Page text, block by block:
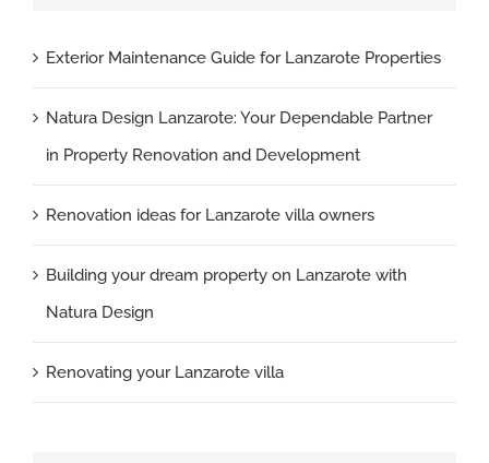
Exterior Maintenance Guide for Lanzarote Properties
Natura Design Lanzarote: Your Dependable Partner
in Property Renovation and Development
Renovation ideas for Lanzarote villa owners
Building your dream property on Lanzarote with
Natura Design
Renovating your Lanzarote villa